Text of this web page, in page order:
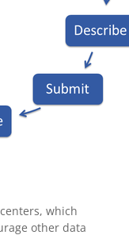
which
other data